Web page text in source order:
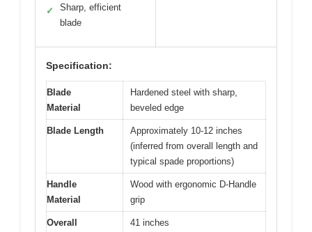
✓
Sharp, efficient
blade
Specification:
Blade
Material
Hardened steel with sharp,
beveled edge
Blade Length
Approximately 10-12 inches
(inferred from overall length and
typical spade proportions)
Handle
Material
Wood with ergonomic D-Handle
grip
Overall
41 inches